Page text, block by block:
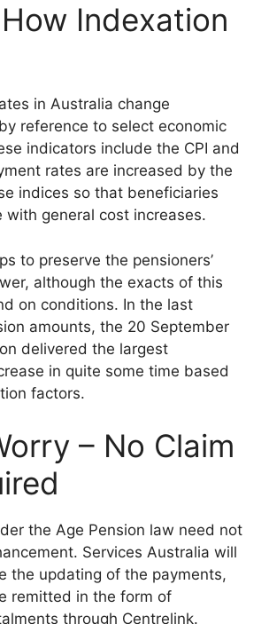
Indexation
in Australia change
reference to select economic
indicators include the CPI and
rates are increased by the
indices so that beneficiaries
with general cost increases.
to preserve the pensioners’
although the exacts of this
on conditions. In the last
amounts, the 20 September
delivered the largest
in quite some time based
factors.
– No Claim
the Age Pension law need not
Services Australia will
the updating of the payments,
remitted in the form of
through Centrelink.